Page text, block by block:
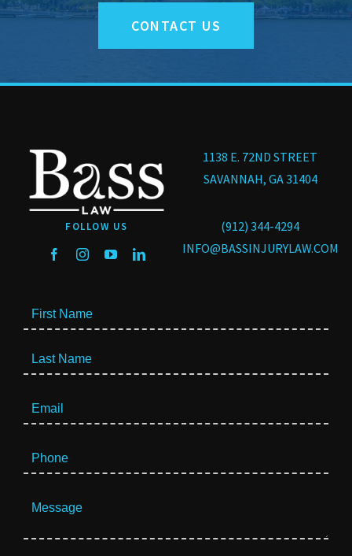
CONTACT US
FOLLOW US
1138 E. 72ND STREET
SAVANNAH, GA 31404
(912) 344-4294
INFO@BASSINJURYLAW.COM